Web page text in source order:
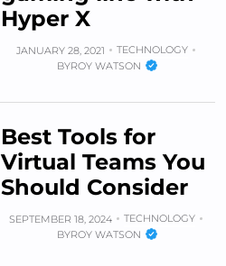
Hyper X
JANUARY 28, 2021
TECHNOLOGY
BYROY WATSON
Best Tools for
Virtual Teams You
Should Consider
SEPTEMBER 18, 2024
TECHNOLOGY
BYROY WATSON